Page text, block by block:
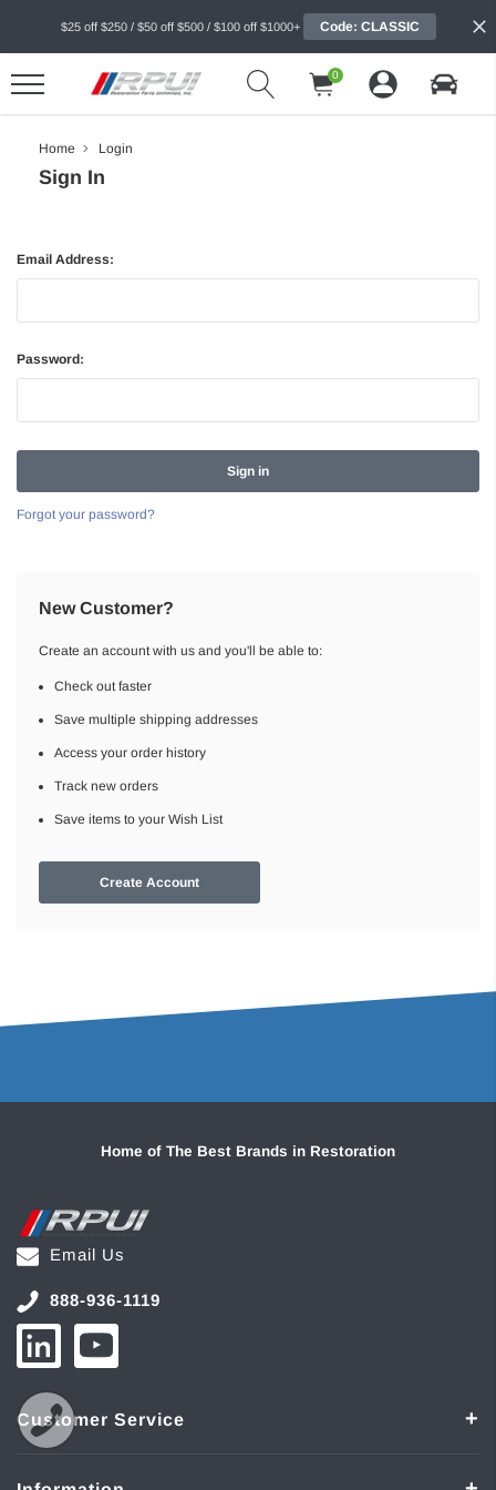
$25 off $250 / $50 off $500 / $100 off $1000+ Code: CLASSIC
0
Home Login
Sign In
Email Address:
Password:
Forgot your password?
New Customer?
Create an account with us and you'll be able to:
Check out faster
Save multiple shipping addresses
Access your order history
Track new orders
Save items to your Wish List
Create Account
Home of The Best Brands in Restoration
Email Us
888-936-1119
Customer Service